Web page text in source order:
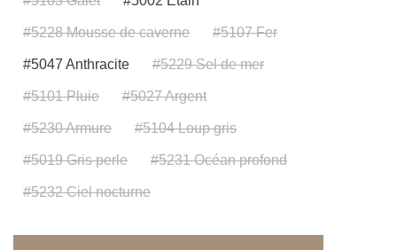
#5228 Mousse de caverne #5107 Fer
#5047 Anthracite #5229 Sel de mer
#5101 Pluie #5027 Argent
#5230 Armure #5104 Loup gris
#5019 Gris perle #5231 Océan profond
#5232 Ciel nocturne